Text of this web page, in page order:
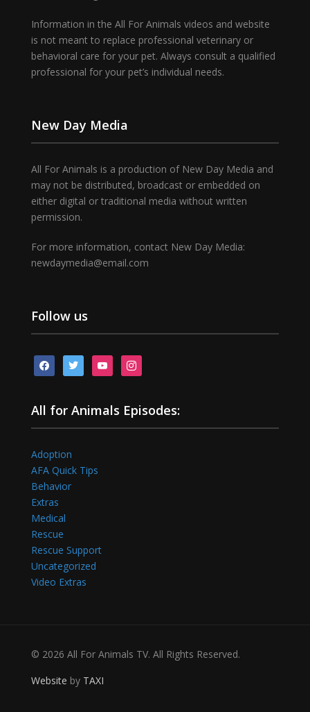
Information in the All For Animals videos and website
is not meant to replace professional veterinary or
behavioral care for your pet. Always consult a qualified
professional for your pet’s individual needs.
New Day Media
All For Animals is a production of New Day Media and
may not be distributed, broadcast or embedded on
either digital or traditional media without written
permission.
For more information, contact New Day Media:
newdaymedia@email.com
Follow us
facebooktwitter youtubeinstagram
All for Animals Episodes:
Adoption
AFA Quick Tips
Behavior
Extras
Medical
Rescue
Rescue Support
Uncategorized
Video Extras
© 2026 All For Animals TV. All Rights Reserved.
Website by TAXI